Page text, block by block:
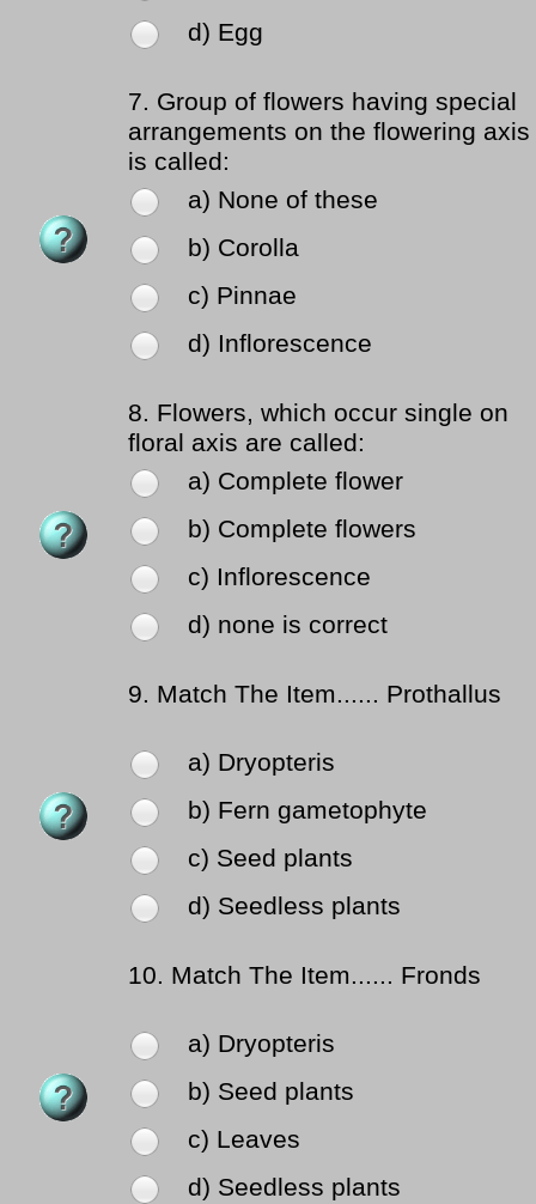
d) Egg
7. Group of flowers having special
arrangements on the flowering axis
is called:
a) None of these
b) Corolla
c) Pinnae
d) Inflorescence
8. Flowers, which occur single on
floral axis are called:
a) Complete flower
b) Complete flowers
c) Inflorescence
d) none is correct
9. Match The Item...... Prothallus
a) Dryopteris
b) Fern gametophyte
c) Seed plants
d) Seedless plants
10. Match The Item...... Fronds
a) Dryopteris
b) Seed plants
c) Leaves
d) Seedless plants